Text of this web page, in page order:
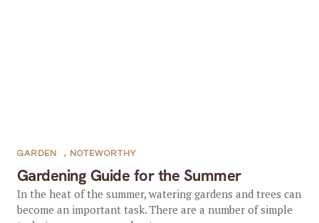
Gardening Guide for the Summer
GARDEN , NOTEWORTHY
In the heat of the summer, watering gardens and trees can
become an important task. There are a number of simple